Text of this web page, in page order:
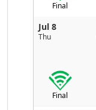
Final
Jul 8
Thu
Final